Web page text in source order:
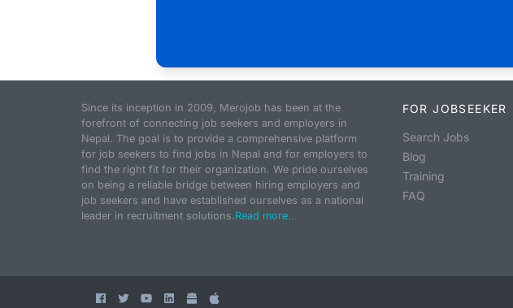
Since its inception in 2009, Merojob has been at the
forefront of connecting job seekers and employers in
Nepal. The goal is to provide a comprehensive platform
for job seekers to find jobs in Nepal and for employers to
find the right fit for their organization. We pride ourselves
on being a reliable bridge between hiring employers and
job seekers and have established ourselves as a national
leader in recruitment solutions.Read more...
FOR JOBSEEKER
Search Jobs
Blog
Training
FAQ